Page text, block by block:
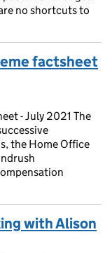
no shortcuts to
factsheet
- July 2021 The
the Home Office
with Alison